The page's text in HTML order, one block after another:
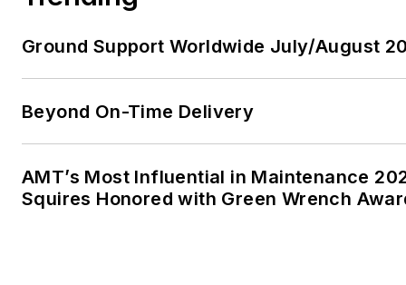
Ground Support Worldwide July/August
Beyond On-Time Delivery
AMT’s Most Influential in Maintenance
Squires Honored with Green Wrench